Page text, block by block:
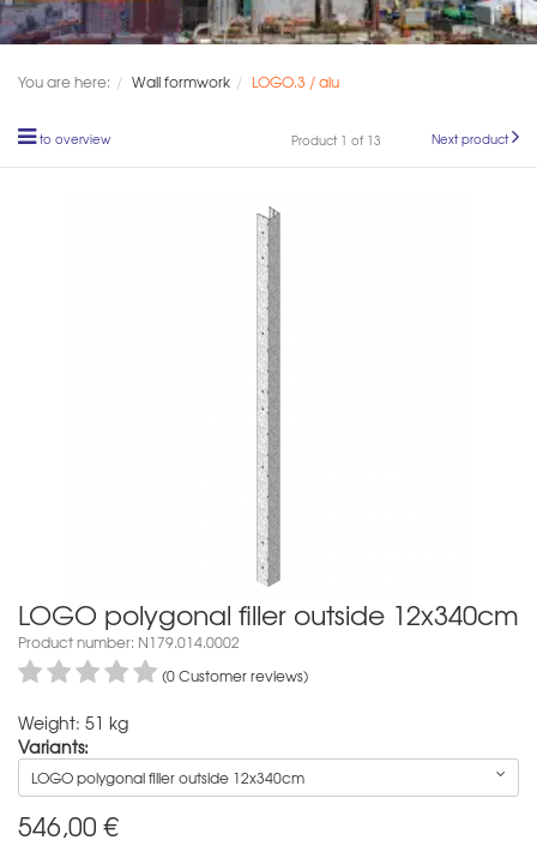
You are here: Wall formwork LOGO.3 / alu
to overview Product 1 of 13 Next product
LOGO polygonal filler outside 12x340cm
Product number: N179.014.0002
(0 Customer reviews)
Weight: 51 kg
Variants:
LOGO polygonal filler outside 12x340cm
546,00 €